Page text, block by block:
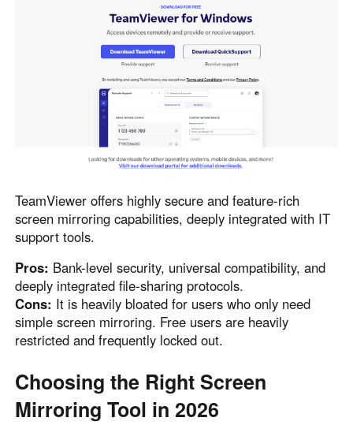
TeamViewer offers highly secure and feature-rich
screen mirroring capabilities, deeply integrated with IT
support tools.
Pros: Bank-level security, universal compatibility, and
deeply integrated file-sharing protocols.
Cons: It is heavily bloated for users who only need
simple screen mirroring. Free users are heavily
restricted and frequently locked out.
Choosing the Right Screen
Mirroring Tool in 2026